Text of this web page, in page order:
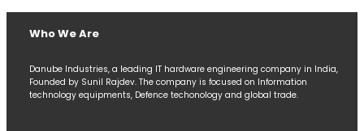
Who We Are
Danube Industries, a leading IT hardware engineering company in India,
Founded by Sunil Rajdev. The company is focused on Information
technology equipments, Defence techonology and global trade.